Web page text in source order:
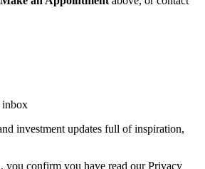
inbox
investment updates full of inspiration,
confirm you have read our Privacy